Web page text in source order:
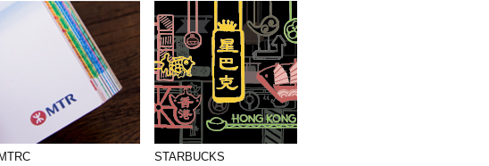
MTRC STARBUCKS